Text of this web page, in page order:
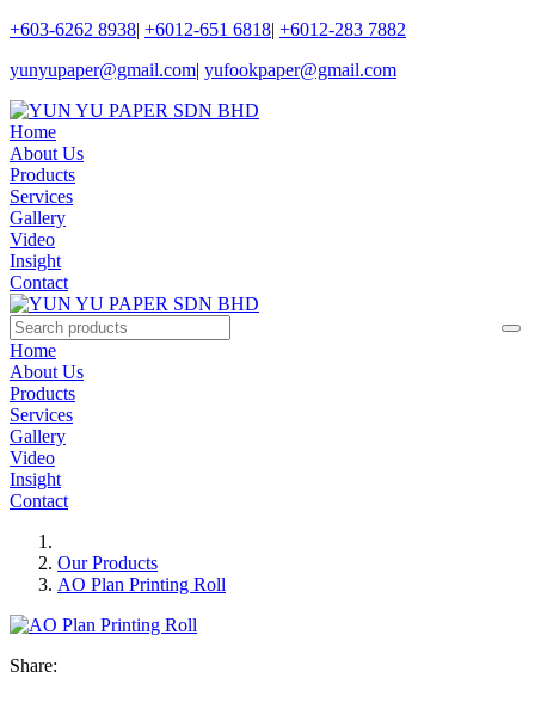
+603-6262 8938| +6012-651 6818| +6012-283 7882
yunyupaper@gmail.com| yufookpaper@gmail.com
Home
About Us
Products
Services
Gallery
Video
Insight
Contact
Home
About Us
Products
Services
Gallery
Video
Insight
Contact
Our Products
AO Plan Printing Roll
Share: